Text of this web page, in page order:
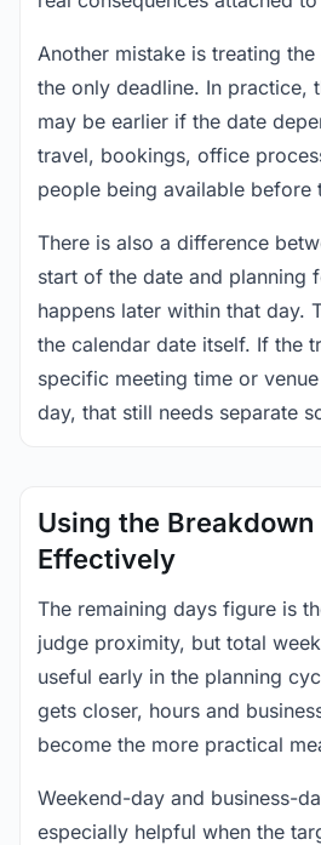
Another mistake is treating
the only deadline. In practice,
may be earlier if the date
travel, bookings, office
people being available before
There is also a difference
start of the date and planning
happens later within that day.
the calendar date itself. If the
specific meeting time or
day, that still needs separate
Using the Breakdown
Effectively
The remaining days figure is
judge proximity, but total
useful early in the planning
gets closer, hours and
become the more practical
Weekend-day and business-
especially helpful when the